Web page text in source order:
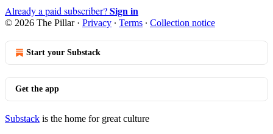
Already a paid subscriber?Sign in
© 2026 The Pillar· Privacy ∙ Terms ∙ Collection notice
Start your Substack
Get the app
Substack is the home for great culture